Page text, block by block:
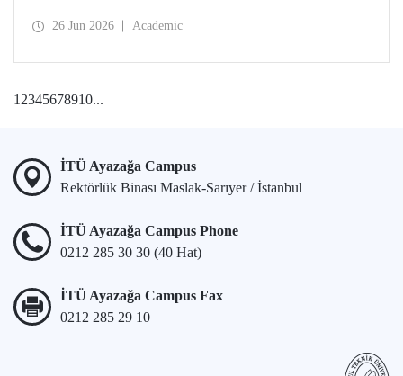
university achieved an outstanding 4th place globally in the
26 Jun 2026 Academic
12345678910...
İTÜ Ayazağa Campus
Rektörlük Binası Maslak-Sarıyer / İstanbul
İTÜ Ayazağa Campus Phone
0212 285 30 30 (40 Hat)
İTÜ Ayazağa Campus Fax
0212 285 29 10